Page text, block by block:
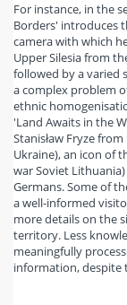
For instance, in the
Borders' introduces
camera with which
Upper Silesia from
followed by a varied
a complex problem
ethnic
'Land Awaits in the
Stanisław Fryze
Ukraine), an icon of
war Soviet
Germans. Some of
a well-informed
more details on the
territory. Less
meaningfully
information, despite